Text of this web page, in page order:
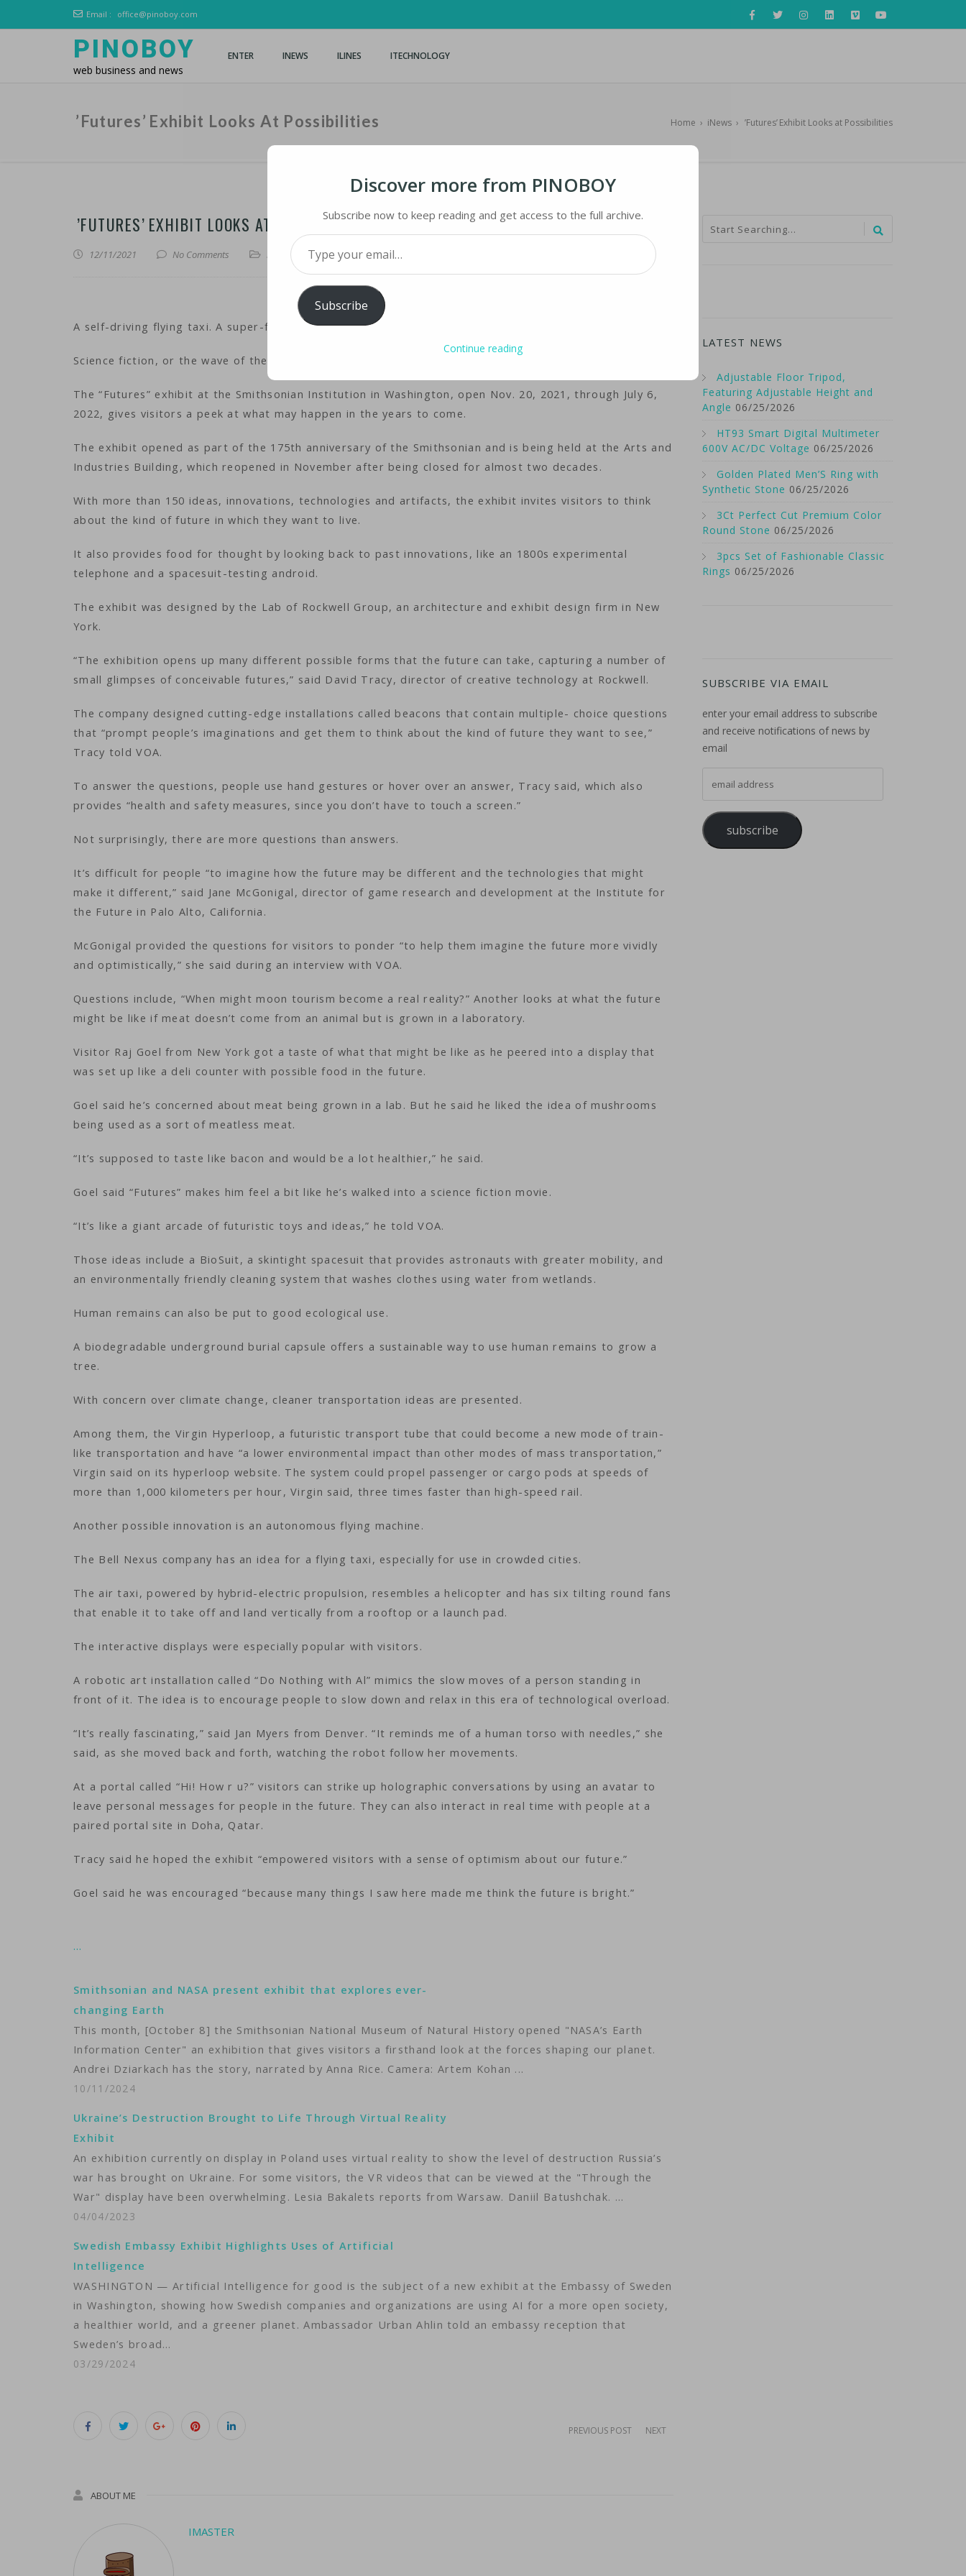
Email : office@pinoboy.com
PINOBOY
web business and news
ENTER INEWS ILINES ITECHNOLOGY
’Futures’ Exhibit Looks At Possibilities Home › iNews › ’Futures’ Exhibit Looks at Possibilities
’FUTURES’ EXHIBIT LOOKS AT POSSIBILITIES
12/11/2021 No Comments iNews , iTechnology iMaster
A self-driving flying taxi. A super-fast land-based transport vehicle. A sustainable floating city.
Science fiction, or the wave of the future?
The “Futures” exhibit at the Smithsonian Institution in Washington, open Nov. 20, 2021, through July 6,
2022, gives visitors a peek at what may happen in the years to come.
The exhibit opened as part of the 175th anniversary of the Smithsonian and is being held at the Arts and
Industries Building, which reopened in November after being closed for almost two decades.
With more than 150 ideas, innovations, technologies and artifacts, the exhibit invites visitors to think
about the kind of future in which they want to live.
It also provides food for thought by looking back to past innovations, like an 1800s experimental
telephone and a spacesuit-testing android.
The exhibit was designed by the Lab of Rockwell Group, an architecture and exhibit design firm in New
York.
“The exhibition opens up many different possible forms that the future can take, capturing a number of
small glimpses of conceivable futures,” said David Tracy, director of creative technology at Rockwell.
The company designed cutting-edge installations called beacons that contain multiple- choice questions
that “prompt people’s imaginations and get them to think about the kind of future they want to see,”
Tracy told VOA.
To answer the questions, people use hand gestures or hover over an answer, Tracy said, which also
provides “health and safety measures, since you don’t have to touch a screen.”
Not surprisingly, there are more questions than answers.
It’s difficult for people “to imagine how the future may be different and the technologies that might
make it different,” said Jane McGonigal, director of game research and development at the Institute for
the Future in Palo Alto, California.
McGonigal provided the questions for visitors to ponder “to help them imagine the future more vividly
and optimistically,” she said during an interview with VOA.
Questions include, “When might moon tourism become a real reality?” Another looks at what the future
might be like if meat doesn’t come from an animal but is grown in a laboratory.
Visitor Raj Goel from New York got a taste of what that might be like as he peered into a display that
was set up like a deli counter with possible food in the future.
Goel said he’s concerned about meat being grown in a lab. But he said he liked the idea of mushrooms
being used as a sort of meatless meat.
“It’s supposed to taste like bacon and would be a lot healthier,” he said.
Goel said “Futures” makes him feel a bit like he’s walked into a science fiction movie.
“It’s like a giant arcade of futuristic toys and ideas,” he told VOA.
Those ideas include a BioSuit, a skintight spacesuit that provides astronauts with greater mobility, and
an environmentally friendly cleaning system that washes clothes using water from wetlands.
Human remains can also be put to good ecological use.
A biodegradable underground burial capsule offers a sustainable way to use human remains to grow a
tree.
With concern over climate change, cleaner transportation ideas are presented.
Among them, the Virgin Hyperloop, a futuristic transport tube that could become a new mode of train-
like transportation and have “a lower environmental impact than other modes of mass transportation,”
Virgin said on its hyperloop website. The system could propel passenger or cargo pods at speeds of
more than 1,000 kilometers per hour, Virgin said, three times faster than high-speed rail.
Another possible innovation is an autonomous flying machine.
The Bell Nexus company has an idea for a flying taxi, especially for use in crowded cities.
The air taxi, powered by hybrid-electric propulsion, resembles a helicopter and has six tilting round fans
that enable it to take off and land vertically from a rooftop or a launch pad.
The interactive displays were especially popular with visitors.
A robotic art installation called “Do Nothing with Al” mimics the slow moves of a person standing in
front of it. The idea is to encourage people to slow down and relax in this era of technological overload.
“It’s really fascinating,” said Jan Myers from Denver. “It reminds me of a human torso with needles,” she
said, as she moved back and forth, watching the robot follow her movements.
At a portal called “Hi! How r u?” visitors can strike up holographic conversations by using an avatar to
leave personal messages for people in the future. They can also interact in real time with people at a
paired portal site in Doha, Qatar.
Tracy said he hoped the exhibit “empowered visitors with a sense of optimism about our future.”
Goel said he was encouraged “because many things I saw here made me think the future is bright.”
…
Smithsonian and NASA present exhibit that explores ever-
changing Earth
This month, [October 8] the Smithsonian National Museum of Natural History opened "NASA’s Earth
Information Center" an exhibition that gives visitors a firsthand look at the forces shaping our planet.
Andrei Dziarkach has the story, narrated by Anna Rice. Camera: Artem Kohan ...
10/11/2024
Ukraine’s Destruction Brought to Life Through Virtual Reality
Exhibit
An exhibition currently on display in Poland uses virtual reality to show the level of destruction Russia’s
war has brought on Ukraine. For some visitors, the VR videos that can be viewed at the "Through the
War" display have been overwhelming. Lesia Bakalets reports from Warsaw. Daniil Batushchak. ...
04/04/2023
Swedish Embassy Exhibit Highlights Uses of Artificial
Intelligence
WASHINGTON — Artificial Intelligence for good is the subject of a new exhibit at the Embassy of Sweden
in Washington, showing how Swedish companies and organizations are using AI for a more open society,
a healthier world, and a greener planet. Ambassador Urban Ahlin told an embassy reception that
Sweden’s broad…
03/29/2024
PREVIOUS POST NEXT
ABOUT ME
IMASTER
LATEST NEWS
Adjustable Floor Tripod,
Featuring Adjustable Height and
Angle 06/25/2026
HT93 Smart Digital Multimeter
600V AC/DC Voltage 06/25/2026
Golden Plated Men’S Ring with
Synthetic Stone 06/25/2026
3Ct Perfect Cut Premium Color
Round Stone 06/25/2026
3pcs Set of Fashionable Classic
Rings 06/25/2026
SUBSCRIBE VIA EMAIL
enter your email address to subscribe
and receive notifications of news by
email
subscribe
Discover more from PINOBOY
Subscribe now to keep reading and get access to the full archive.
Type your email…
Subscribe
Continue reading